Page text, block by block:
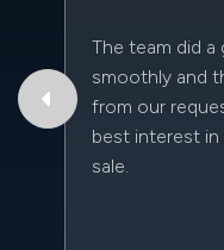
The team did
smoothly and
from our
best interest in
sale.